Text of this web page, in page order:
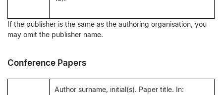
If the publisher is the same as the authoring organisation, you
may omit the publisher name.
Conference Papers
Author surname, initial(s). Paper title. In: